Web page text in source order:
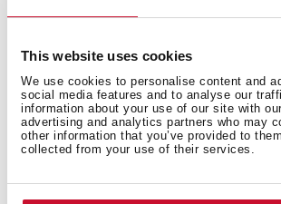
This website uses cookies
We use cookies to personalise content and
social media features and to analyse our
information about your use of our site with
advertising and analytics partners who may
other information that you’ve provided to
collected from your use of their services.
2 speeds + 1 intensive
Free Outlet exhaust capacity (m3/
Intensive speed exhaust capacity
Max speed exhaust capacity (m3/h):
Min speed exhaust capacity (m3/h):
Max speed sound level (dBA): 66